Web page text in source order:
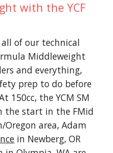
with the YCF
of our technical
Middleweight
and everything,
prep to do before
150cc, the YCM SM
the start in the FMid
Oregon area, Adam
in Newberg, OR